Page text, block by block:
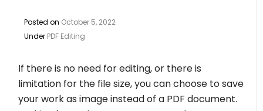
Posted on October 5, 2022
Under PDF Editing
If there is no need for editing, or there is
limitation for the file size, you can choose to save
your work as image instead of a PDF document.